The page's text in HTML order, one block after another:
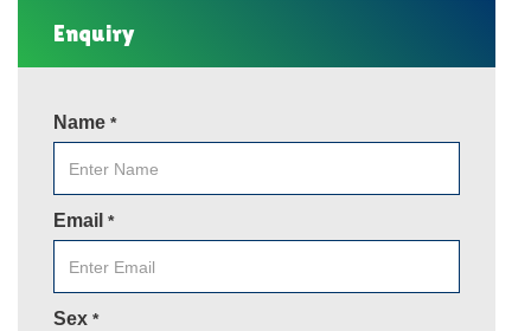
Enquiry
Name *
Email *
Sex *